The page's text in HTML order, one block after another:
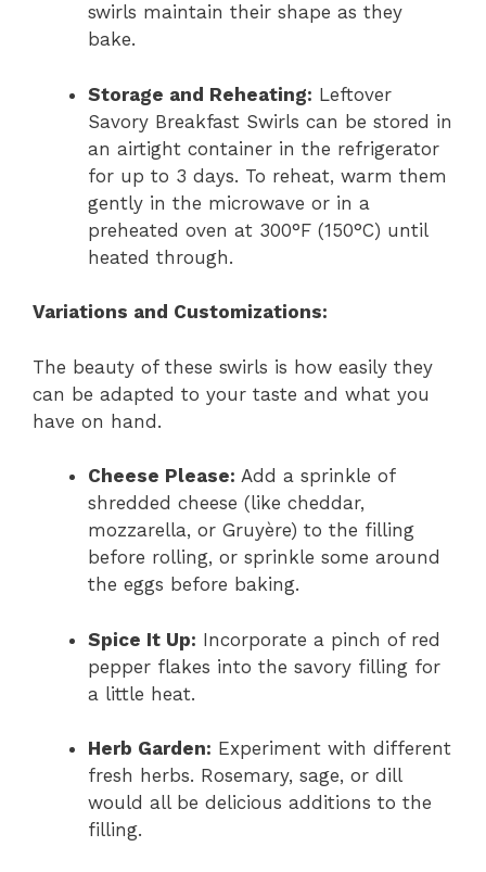
swirls maintain their shape as they
bake.
Storage and Reheating: Leftover
Savory Breakfast Swirls can be stored in
an airtight container in the refrigerator
for up to 3 days. To reheat, warm them
gently in the microwave or in a
preheated oven at 300°F (150°C) until
heated through.
Variations and Customizations:
The beauty of these swirls is how easily they
can be adapted to your taste and what you
have on hand.
Cheese Please: Add a sprinkle of
shredded cheese (like cheddar,
mozzarella, or Gruyère) to the filling
before rolling, or sprinkle some around
the eggs before baking.
Spice It Up: Incorporate a pinch of red
pepper flakes into the savory filling for
a little heat.
Herb Garden: Experiment with different
fresh herbs. Rosemary, sage, or dill
would all be delicious additions to the
filling.